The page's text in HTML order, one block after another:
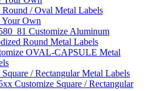
Round / Oval Metal Labels
Your Own
Customize Aluminum
Round Metal Labels
OVAL-CAPSULE Metal
/ Rectangular Metal Labels
Customize Square / Rectangular